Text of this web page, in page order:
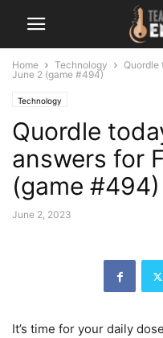
Home Technology
Quordle
June 2 (game #494)
Technology
Quordle
answers for
(game #494)
June 2, 2023
It’s time for your daily